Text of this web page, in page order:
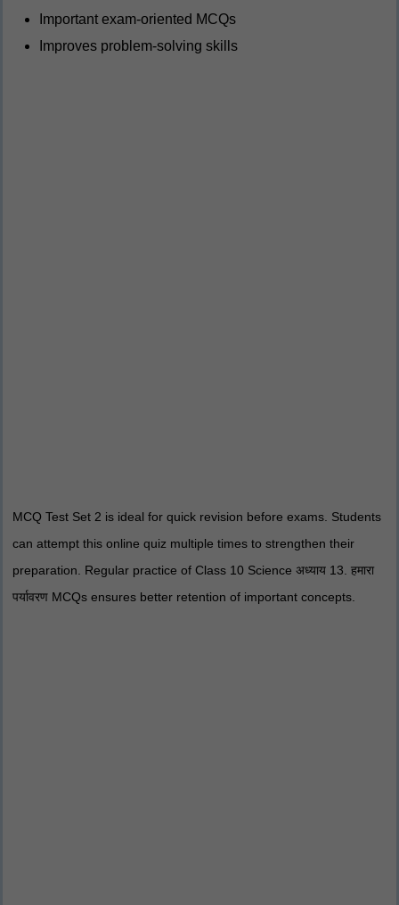
Important exam-oriented MCQs
Improves problem-solving skills
MCQ Test Set 2 is ideal for quick revision before exams. Students
can attempt this online quiz multiple times to strengthen their
preparation. Regular practice of Class 10 Science अध्याय 13. हमारा
पर्यावरण MCQs ensures better retention of important concepts.